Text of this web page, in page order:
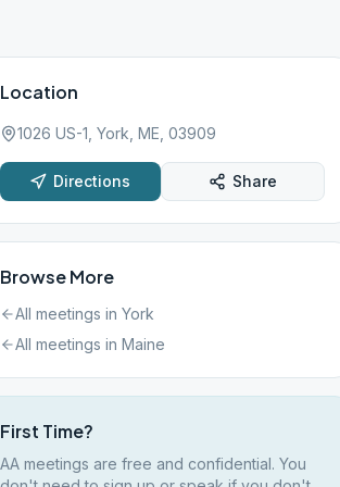
Location
1026 US-1, York, ME, 03909
Directions Share
Browse More
All meetings in York
All meetings in Maine
First Time?
AA meetings are free and confidential. You